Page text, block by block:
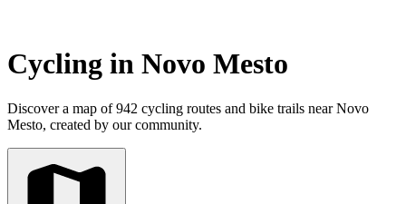
Cycling in Novo Mesto
Discover a map of 942 cycling routes and bike trails near Novo
Mesto, created by our community.